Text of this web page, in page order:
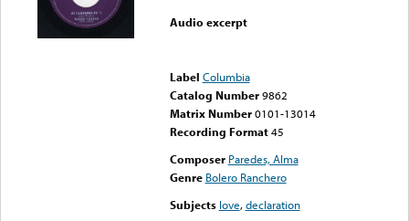
Audio excerpt
Label Columbia
Catalog Number 9862
Matrix Number 0101-13014
Recording Format45
Composer Paredes, Alma
Genre Bolero Ranchero
Subjects love,declaration